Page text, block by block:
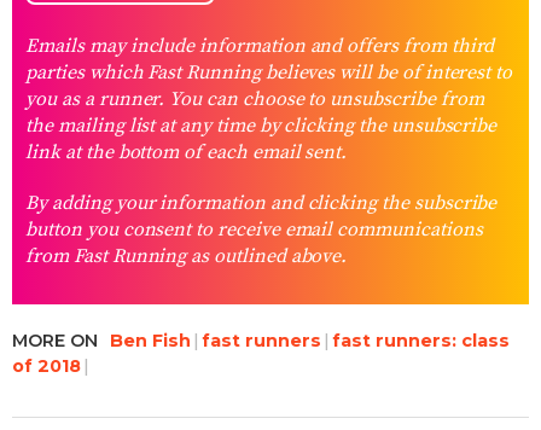
Emails may include information and offers from third
parties which Fast Running believes will be of interest to
you as a runner. You can choose to unsubscribe from
the mailing list at any time by clicking the unsubscribe
link at the bottom of each email sent.
By adding your information and clicking the subscribe
button you consent to receive email communications
from Fast Running as outlined above.
MORE ON Ben Fish fast runners fast runners: class
of 2018